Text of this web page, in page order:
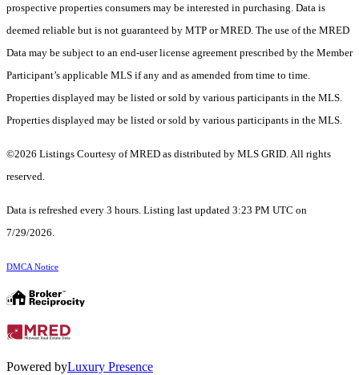
prospective properties consumers may be interested in purchasing. Data is
deemed reliable but is not guaranteed by MTP or MRED. The use of the MRED
Data may be subject to an end-user license agreement prescribed by the Member
Participant’s applicable MLS if any and as amended from time to time.
Properties displayed may be listed or sold by various participants in the MLS.
Properties displayed may be listed or sold by various participants in the MLS.
©2026 Listings Courtesy of MRED as distributed by MLS GRID. All rights
reserved.
Data is refreshed every 3 hours. Listing last updated 3:23 PM UTC on
7/29/2026.
DMCA Notice
Powered byLuxury Presence